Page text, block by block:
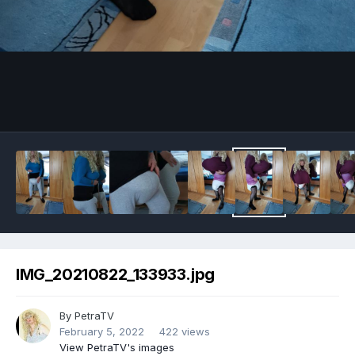
IMG_20210822_133933.jpg
By PetraTV
February 5, 2022
422 views
View PetraTV's images